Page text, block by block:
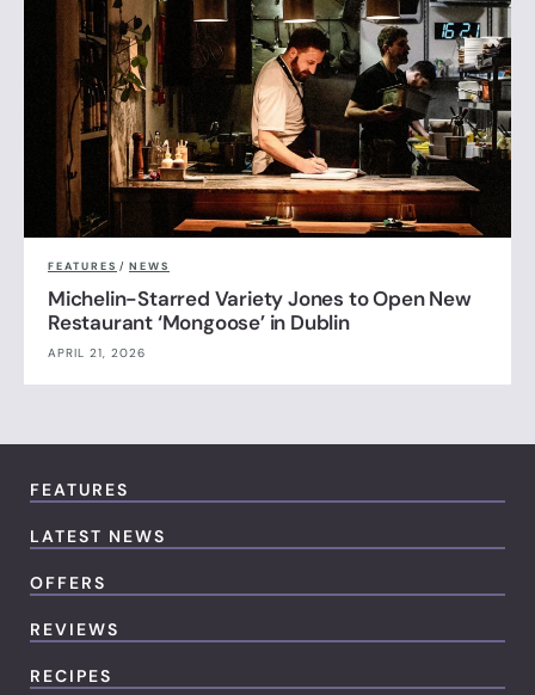
FEATURES / NEWS
Michelin-Starred Variety Jones to Open New
Restaurant ‘Mongoose’ in Dublin
APRIL 21, 2026
FEATURES
LATEST NEWS
OFFERS
REVIEWS
RECIPES